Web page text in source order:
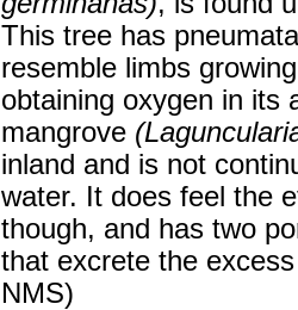
This tree has
resemble limbs
obtaining oxygen in its
mangrove
inland and is not
water. It does feel the
though, and has two
that excrete the
NMS)